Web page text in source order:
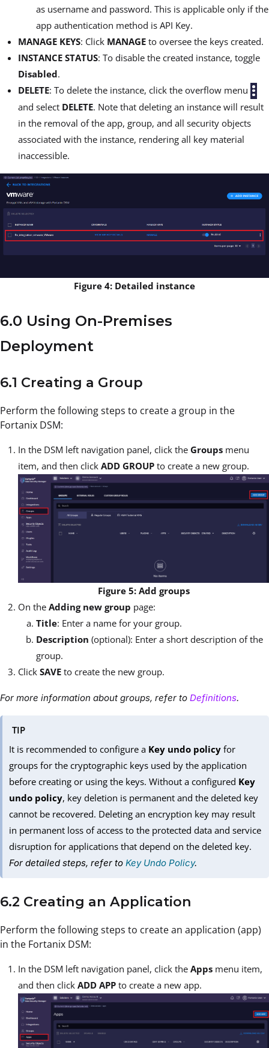
as username and password. This is applicable only if the
app authentication method is API Key.
MANAGE KEYS: Click MANAGE to oversee the keys created.
INSTANCE STATUS: To disable the created instance, toggle
Disabled.
DELETE: To delete the instance, click the overflow menu
and select DELETE. Note that deleting an instance will result
in the removal of the app, group, and all security objects
associated with the instance, rendering all key material
inaccessible.
Figure 4: Detailed instance
6.0 Using On-Premises
Deployment
6.1 Creating a Group
Perform the following steps to create a group in the
Fortanix DSM:
In the DSM left navigation panel, click the Groups menu
item, and then click ADD GROUP to create a new group.
Figure 5: Add groups
On the Adding new group page:
Title: Enter a name for your group.
Description (optional): Enter a short description of the
group.
Click SAVE to create the new group.
For more information about groups, refer to Definitions.
TIP
It is recommended to configure a Key undo policy for
groups for the cryptographic keys used by the application
before creating or using the keys. Without a configured Key
undo policy, key deletion is permanent and the deleted key
cannot be recovered. Deleting an encryption key may result
in permanent loss of access to the protected data and service
disruption for applications that depend on the deleted key.
For detailed steps, refer toKey Undo Policy.
6.2 Creating an Application
Perform the following steps to create an application (app)
in the Fortanix DSM:
In the DSM left navigation panel, click the Apps menu item,
and then click ADD APP to create a new app.